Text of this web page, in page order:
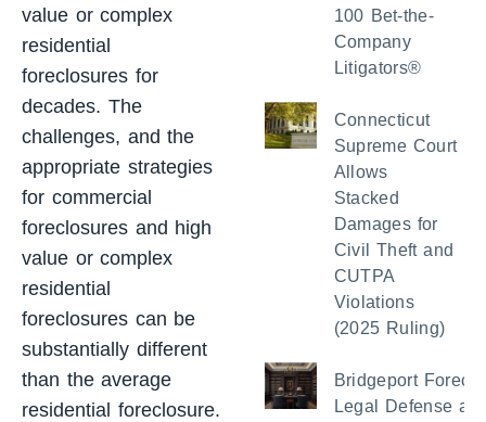
value or complex
residential
foreclosures for
decades. The
challenges, and the
appropriate strategies
for commercial
foreclosures and high
value or complex
residential
foreclosures can be
substantially different
than the average
residential foreclosure.
100 Bet-the-
Company
Litigators®
Connecticut
Supreme Court
Allows
Stacked
Damages for
Civil Theft and
CUTPA
Violations
(2025 Ruling)
Bridgeport
Legal Defense